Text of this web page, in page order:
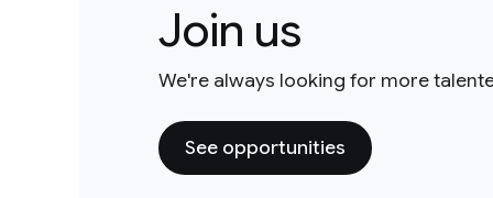
Join us
We're always looking for more
See opportunities